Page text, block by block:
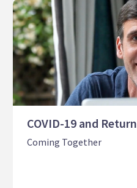
COVID-19 and
Coming Together